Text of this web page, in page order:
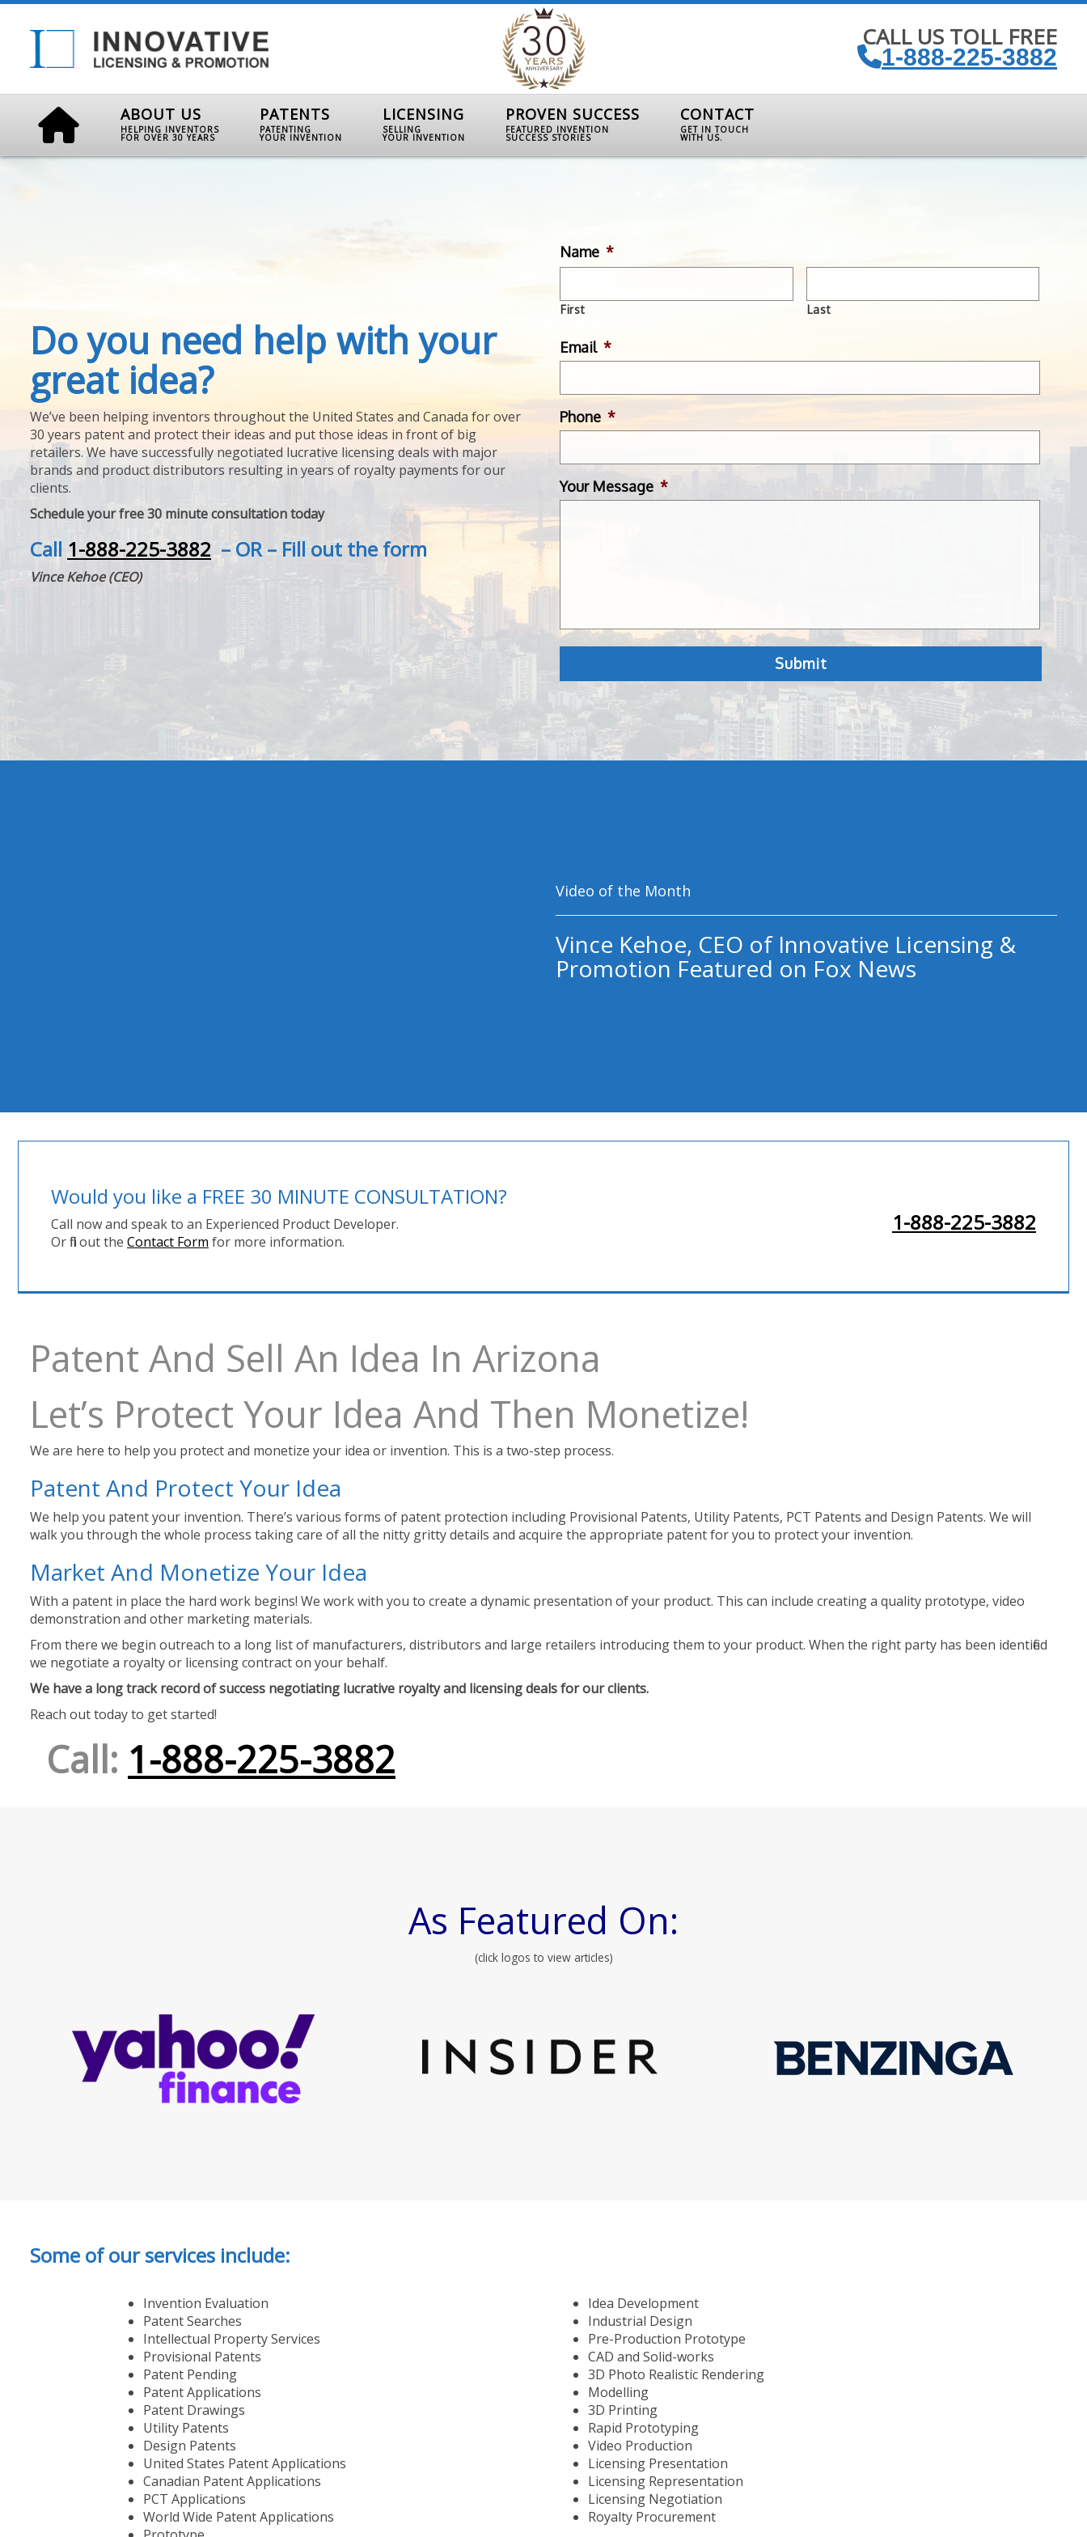
CALL US TOLL FREE
1-888-225-3882
ABOUT US
HELPING INVENTORS
FOR OVER 30 YEARS
PATENTS
PATENTING
YOUR INVENTION
LICENSING
SELLING
YOUR INVENTION
PROVEN SUCCESS
FEATURED INVENTION
SUCCESS STORIES
CONTACT
GET IN TOUCH
WITH US.
Do you need help with your
great idea?
We’ve been helping inventors throughout the United States and Canada for over
30 years patent and protect their ideas and put those ideas in front of big
retailers. We have successfully negotiated lucrative licensing deals with major
brands and product distributors resulting in years of royalty payments for our
clients.
Schedule your free 30 minute consultation today
Call 1-888-225-3882– OR – Fill out the form
Vince Kehoe (CEO)
Name *
First Last
Email *
Phone *
Your Message *
Video of the Month
Vince Kehoe, CEO of Innovative Licensing &
Promotion Featured on Fox News
Would you like a FREE 30 MINUTE CONSULTATION?
Call now and speak to an Experienced Product Developer.
Or fill out the Contact Form for more information.
1-888-225-3882
Patent And Sell An Idea In Arizona
Let’s Protect Your Idea And Then Monetize!
We are here to help you protect and monetize your idea or invention. This is a two-step process.
Patent And Protect Your Idea
We help you patent your invention. There’s various forms of patent protection including Provisional Patents, Utility Patents, PCT Patents and Design Patents. We will
walk you through the whole process taking care of all the nitty gritty details and acquire the appropriate patent for you to protect your invention.
Market And Monetize Your Idea
With a patent in place the hard work begins! We work with you to create a dynamic presentation of your product. This can include creating a quality prototype, video
demonstration and other marketing materials.
From there we begin outreach to a long list of manufacturers, distributors and large retailers introducing them to your product. When the right party has been identified
we negotiate a royalty or licensing contract on your behalf.
We have a long track record of success negotiating lucrative royalty and licensing deals for our clients.
Reach out today to get started!
Call: 1-888-225-3882
As Featured On:
(click logos to view articles)
Some of our services include:
Invention Evaluation
Patent Searches
Intellectual Property Services
Provisional Patents
Patent Pending
Patent Applications
Patent Drawings
Utility Patents
Design Patents
United States Patent Applications
Canadian Patent Applications
PCT Applications
World Wide Patent Applications
Idea Development
Industrial Design
Pre-Production Prototype
CAD and Solid-works
3D Photo Realistic Rendering
Modelling
3D Printing
Rapid Prototyping
Video Production
Licensing Presentation
Licensing Representation
Licensing Negotiation
Royalty Procurement